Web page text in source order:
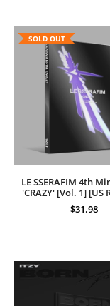
SOLD OUT
LE SSERAFIM 4th
'CRAZY' [Vol. 1] [US
$31.98